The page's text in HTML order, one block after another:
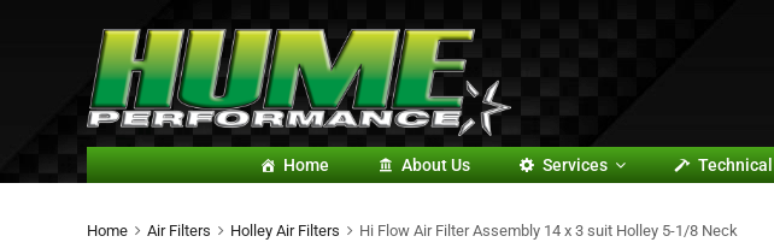
Home About Us Services Technical
Home Air Filters Holley Air Filters Hi Flow Air Filter Assembly 14 x 3 suit Holley 5-1/8 Neck